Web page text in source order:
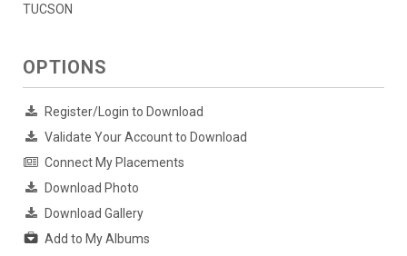
TUCSON
OPTIONS
Register/Login to Download
Validate Your Account to Download
Connect My Placements
Download Photo
Download Gallery
Add to My Albums